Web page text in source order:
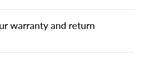
warranty and return